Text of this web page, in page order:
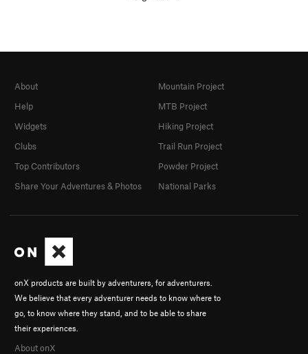
onX products are built by adventurers, for adventurers.
We believe that every adventurer needs to know where to
go, to know where they stand, and to be able to share
their experiences.
About onX
About
Help
Widgets
Clubs
Top Contributors
Share Your Adventures & Photos
Mountain Project
MTB Project
Hiking Project
Trail Run Project
Powder Project
National Parks